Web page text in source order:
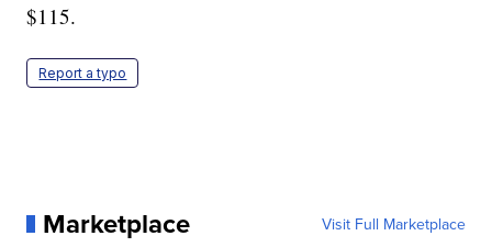
$115.
Report a typo
Marketplace Visit Full Marketplace